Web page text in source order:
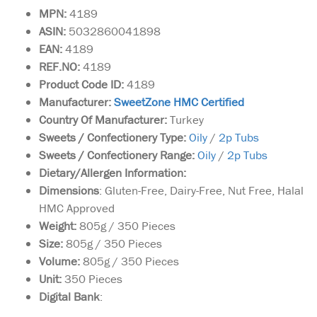
MPN:4189
ASIN: 5032860041898
EAN:4189
REF.NO:4189
Product Code ID:4189
Manufacturer:SweetZone HMC Certified
Country Of Manufacturer:Turkey
Sweets / Confectionery Type:Oily / 2p Tubs
Sweets / Confectionery Range:Oily / 2p Tubs
Dietary/Allergen Information:
Dimensions: Gluten-Free, Dairy-Free, Nut Free, Halal
HMC Approved
Weight:805g / 350 Pieces
Size:805g / 350 Pieces
Volume:805g / 350 Pieces
Unit:350 Pieces
Digital Bank:
Box of 900g of Jumbo
size Medjoul Dates